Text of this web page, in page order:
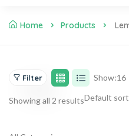
Home Products
Filter Show:
Showing all 2 results